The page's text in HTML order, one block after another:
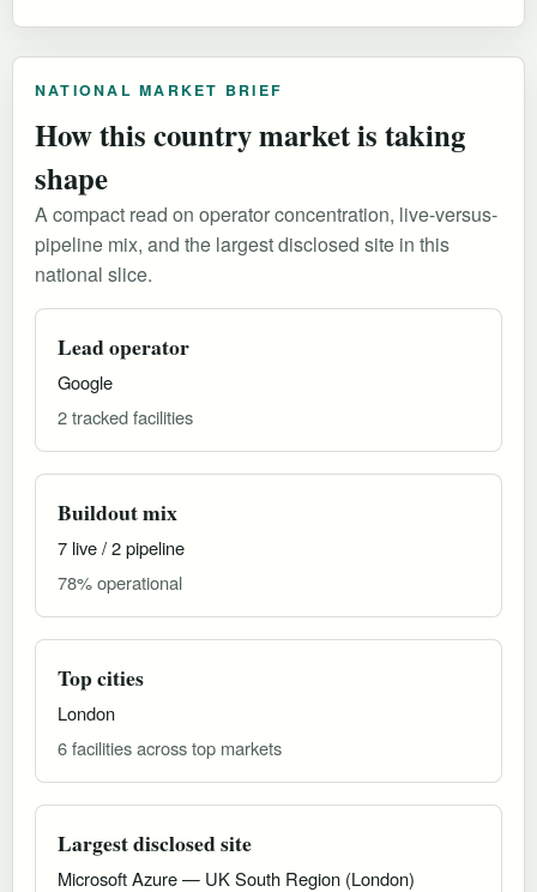
NATIONAL MARKET BRIEF
How this country market is taking
shape
A compact read on operator concentration, live-versus-
pipeline mix, and the largest disclosed site in this
national slice.
Lead operator
Google
2 tracked facilities
Buildout mix
7 live / 2 pipeline
78% operational
Top cities
London
6 facilities across top markets
Largest disclosed site
Microsoft Azure — UK South Region (London)